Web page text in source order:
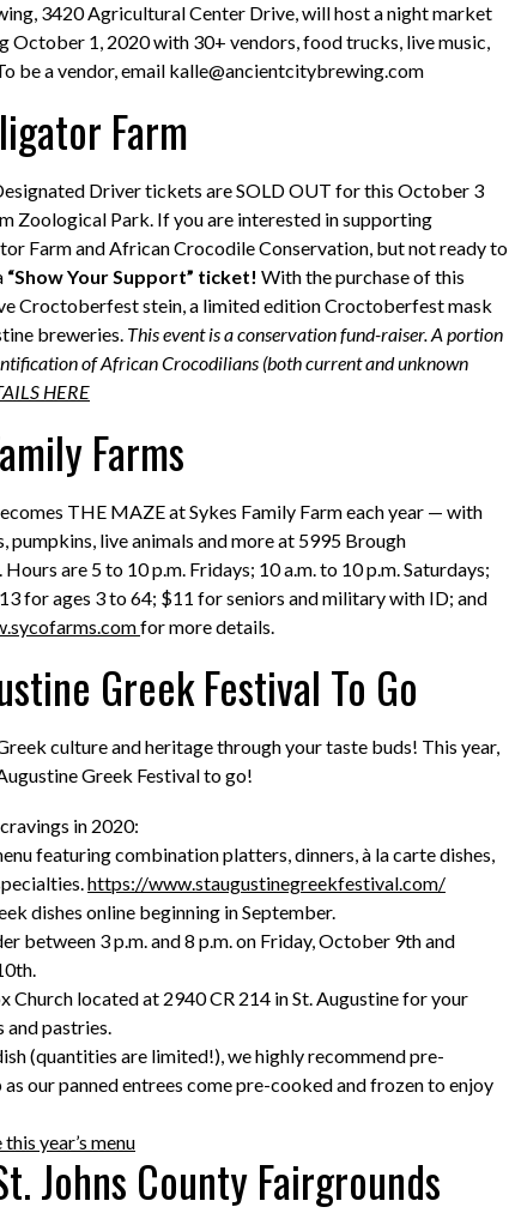
3420 Agricultural Center Drive, will host a night market
October 1, 2020 with 30+ vendors, food trucks, live music,
be a vendor, email kalle@ancientcitybrewing.com
Farm
Driver tickets are SOLD OUT for this October 3
Zoological Park. If you are interested in supporting
Farm and African Crocodile Conservation, but not ready to
“Show Your Support” ticket! With the purchase of this
Croctoberfest stein, a limited edition Croctoberfest mask
breweries. This event is a conservation fund-raiser. A portion
of African Crocodilians (both current and unknown
HERE
Farms
THE MAZE at Sykes Family Farm each year — with
pumpkins, live animals and more at 5995 Brough
are 5 to 10 p.m. Fridays; 10 a.m. to 10 p.m. Saturdays;
for ages 3 to 64; $11 for seniors and military with ID; and
for more details.
Greek Festival To Go
culture and heritage through your taste buds! This year,
Greek Festival to go!
in 2020:
featuring combination platters, dinners, à la carte dishes,
https://www.staugustinegreekfestival.com/
dishes online beginning in September.
between 3 p.m. and 8 p.m. on Friday, October 9th and
located at 2940 CR 214 in St. Augustine for your
and pastries.
(quantities are limited!), we highly recommend pre-
our panned entrees come pre-cooked and frozen to enjoy
year’s menu
Johns County Fairgrounds